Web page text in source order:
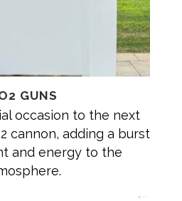
GUNS
occasion to the next
cannon, adding a burst
and energy to the